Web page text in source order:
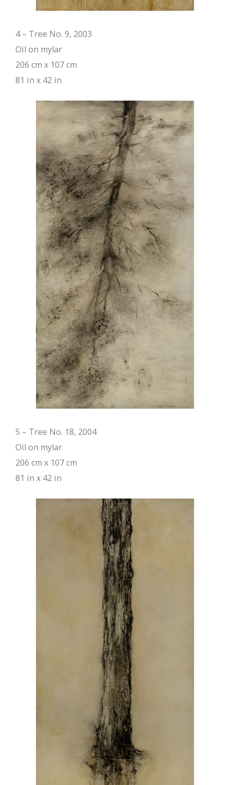
4 – Tree No. 9, 2003
Oil on mylar
206 cm x 107 cm
81 in x 42 in
5 – Tree No. 18, 2004
Oil on mylar
206 cm x 107 cm
81 in x 42 in